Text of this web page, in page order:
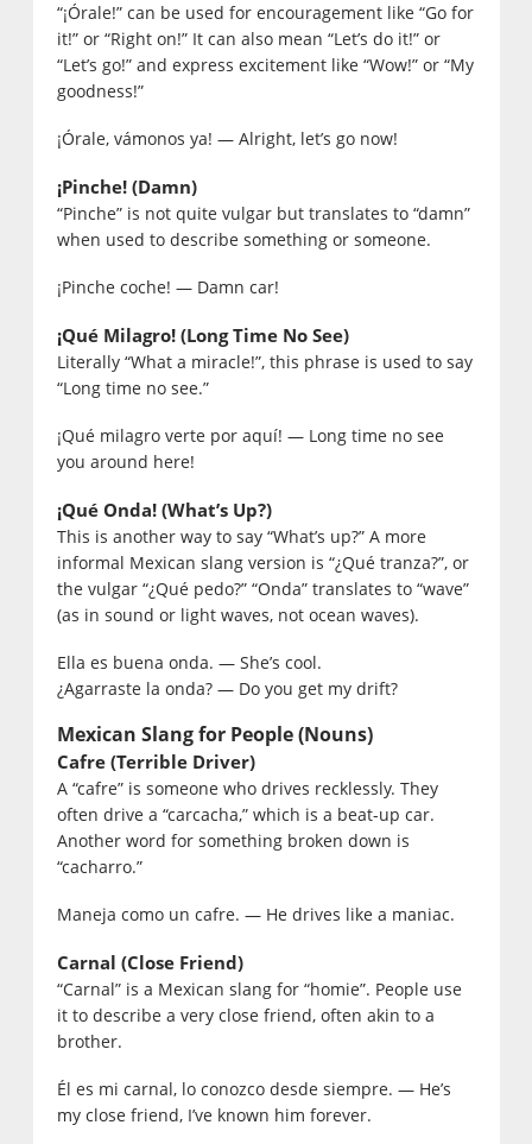
“¡Órale!” can be used for encouragement like “Go for
it!” or “Right on!” It can also mean “Let’s do it!” or
“Let’s go!” and express excitement like “Wow!” or “My
goodness!”
¡Órale, vámonos ya! — Alright, let’s go now!
¡Pinche! (Damn)
“Pinche” is not quite vulgar but translates to “damn”
when used to describe something or someone.
¡Pinche coche! — Damn car!
¡Qué Milagro! (Long Time No See)
Literally “What a miracle!”, this phrase is used to say
“Long time no see.”
¡Qué milagro verte por aquí! — Long time no see
you around here!
¡Qué Onda! (What’s Up?)
This is another way to say “What’s up?” A more
informal Mexican slang version is “¿Qué tranza?”, or
the vulgar “¿Qué pedo?” “Onda” translates to “wave”
(as in sound or light waves, not ocean waves).
Ella es buena onda. — She’s cool.
¿Agarraste la onda? — Do you get my drift?
Mexican Slang for People (Nouns)
Cafre (Terrible Driver)
A “cafre” is someone who drives recklessly. They
often drive a “carcacha,” which is a beat-up car.
Another word for something broken down is
“cacharro.”
Maneja como un cafre. — He drives like a maniac.
Carnal (Close Friend)
“Carnal” is a Mexican slang for “homie”. People use
it to describe a very close friend, often akin to a
brother.
Él es mi carnal, lo conozco desde siempre. — He’s
my close friend, I’ve known him forever.